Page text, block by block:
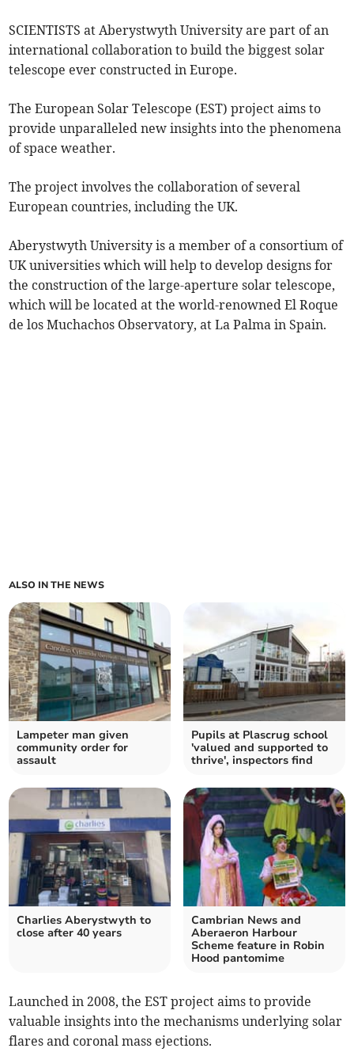
SCIENTISTS at Aberystwyth University are part of an
international collaboration to build the biggest solar
telescope ever constructed in Europe.
The European Solar Telescope (EST) project aims to
provide unparalleled new insights into the phenomena
of space weather.
The project involves the collaboration of several
European countries, including the UK.
Aberystwyth University is a member of a consortium of
UK universities which will help to develop designs for
the construction of the large-aperture solar telescope,
which will be located at the world-renowned El Roque
de los Muchachos Observatory, at La Palma in Spain.
ALSO IN THE NEWS
Lampeter man given
community order for
assault
Pupils at Plascrug school
'valued and supported to
thrive', inspectors find
Charlies Aberystwyth to
close after 40 years
Cambrian News and
Aberaeron Harbour
Scheme feature in Robin
Hood pantomime
Launched in 2008, the EST project aims to provide
valuable insights into the mechanisms underlying solar
flares and coronal mass ejections.